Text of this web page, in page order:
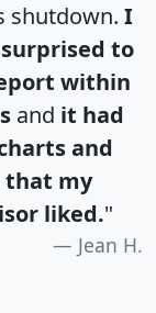
shutdown. I
to
within
and it had
and
that my
liked."
Jean H.